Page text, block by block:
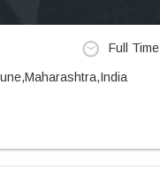
Full Time